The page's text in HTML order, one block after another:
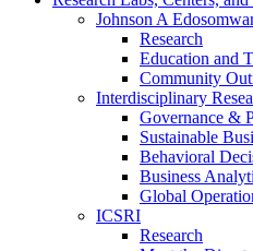
Johnson A
Research
Education and
Community
Interdisciplinary
Governance &
Sustainable
Behavioral
Business
Global
ICSRI
Research